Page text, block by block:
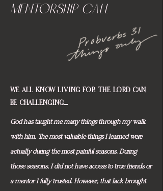
MENTORSHIP CALL
WE ALL KNOW LIVING FOR THE LORD CAN
BE CHALLENGING....
God has taught me many things through my walk
with him. The most valuable things I learned were
actually during the most painful seasons. During
those seasons, I did not have access to true friends or
a mentor I fully trusted. However, that lack brought